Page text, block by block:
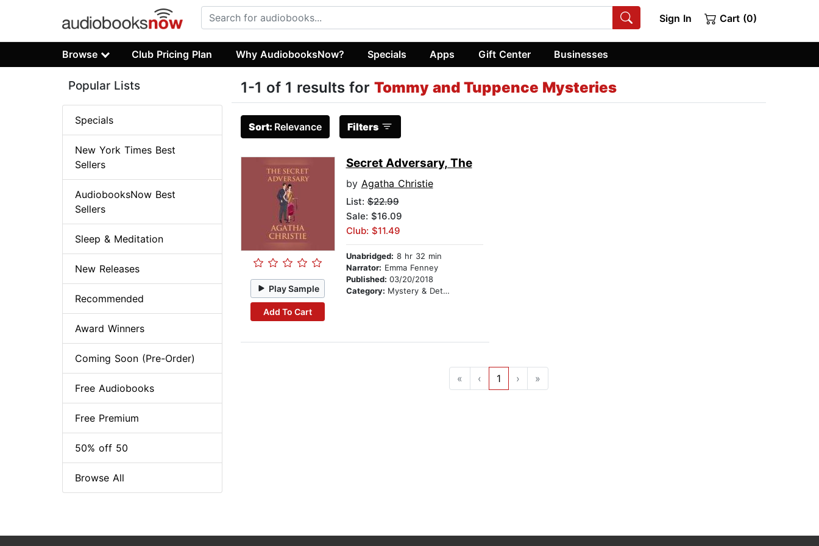
Sign In Cart (0)
Browse Club Pricing Plan Why AudiobooksNow? Specials Apps Gift Center Businesses
1-1 of 1 results for Tommy and Tuppence Mysteries
Sort: Relevance Filters
Play Sample
Add To Cart
Secret Adversary, The
by Agatha Christie
List:$22.99
Sale: $16.09
Club: $11.49
Unabridged: 8 hr 32 min
Narrator: Emma Fenney
Published: 03/20/2018
Category: Mystery & Detective
« ‹ 1 › »
Popular Lists
Specials
New York Times Best
Sellers
AudiobooksNow Best
Sellers
Sleep & Meditation
New Releases
Recommended
Award Winners
Coming Soon (Pre-Order)
Free Audiobooks
Free Premium
50% off 50
Browse All